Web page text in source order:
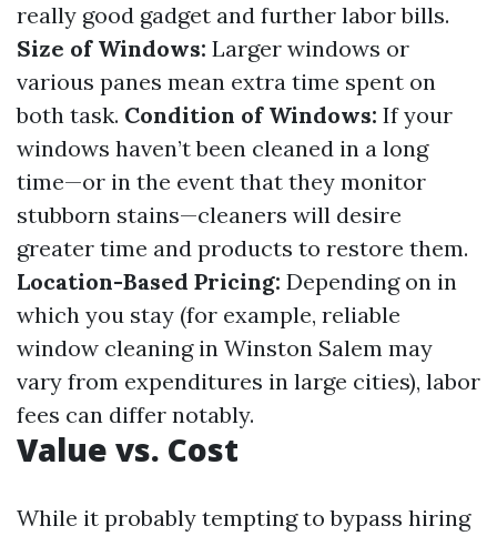
really good gadget and further labor bills.
Size of Windows: Larger windows or
various panes mean extra time spent on
both task. Condition of Windows: If your
windows haven’t been cleaned in a long
time—or in the event that they monitor
stubborn stains—cleaners will desire
greater time and products to restore them.
Location-Based Pricing: Depending on in
which you stay (for example, reliable
window cleaning in Winston Salem may
vary from expenditures in large cities), labor
fees can differ notably.
Value vs. Cost
While it probably tempting to bypass hiring